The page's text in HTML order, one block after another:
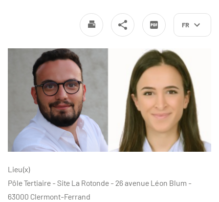
FR
Lieu(x)
Pôle Tertiaire - Site La Rotonde - 26 avenue Léon Blum -
63000 Clermont-Ferrand